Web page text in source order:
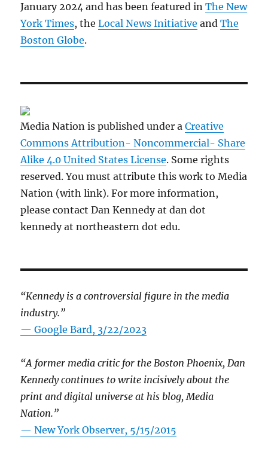
January 2024 and has been featured inThe New
York Times, theLocal News Initiative andThe
Boston Globe.
Media Nation is published under aCreative
Commons Attribution- Noncommercial- Share
Alike 4.0 United States License. Some rights
reserved. You must attribute this work to Media
Nation (with link). For more information,
please contact Dan Kennedy at dan dot
kennedy at northeastern dot edu.
“Kennedy is a controversial figure in the media
industry.”
— Google Bard, 3/22/2023
“A former media critic for the Boston Phoenix, Dan
Kennedy continues to write incisively about the
print and digital universe at his blog, Media
Nation.”
—New York Observer, 5/15/2015